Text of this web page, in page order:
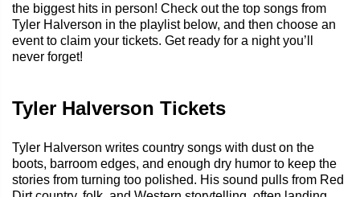
the biggest hits in person! Check out the top songs from
Tyler Halverson in the playlist below, and then choose an
event to claim your tickets. Get ready for a night you’ll
never forget!
Tyler Halverson Tickets
Tyler Halverson writes country songs with dust on the
boots, barroom edges, and enough dry humor to keep the
stories from turning too polished. His sound pulls from Red